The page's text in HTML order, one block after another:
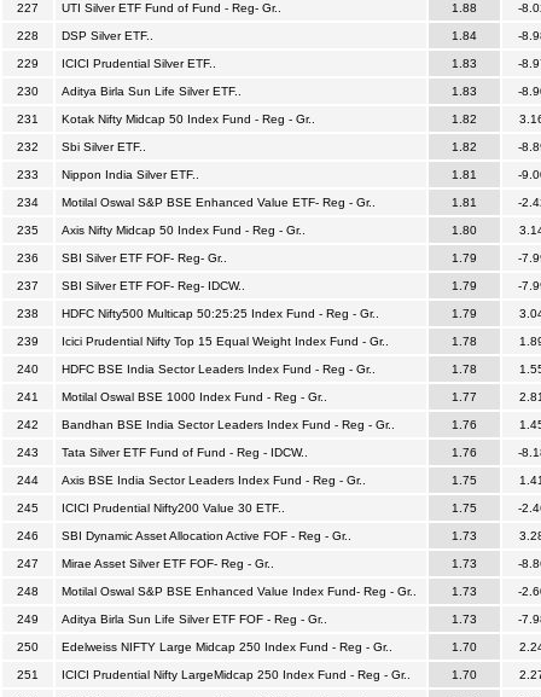
227 UTI Silver ETF Fund of Fund - Reg- Gr.. 1.88 -
228 DSP Silver ETF.. 1.84 -
229 ICICI Prudential Silver ETF.. 1.83 -
230 Aditya Birla Sun Life Silver ETF.. 1.83 -
231 Kotak Nifty Midcap 50 Index Fund - Reg - Gr.. 1.82
232 Sbi Silver ETF.. 1.82 -
233 Nippon India Silver ETF.. 1.81 -
234 Motilal Oswal S&P BSE Enhanced Value ETF- Reg - Gr.. 1.81 -
235 Axis Nifty Midcap 50 Index Fund - Reg - Gr.. 1.80
236 SBI Silver ETF FOF- Reg- Gr.. 1.79 -
237 SBI Silver ETF FOF- Reg- IDCW.. 1.79 -
238 HDFC Nifty500 Multicap 50:25:25 Index Fund - Reg - Gr.. 1.79
239 Icici Prudential Nifty Top 15 Equal Weight Index Fund - Gr.. 1.78
240 HDFC BSE India Sector Leaders Index Fund - Reg - Gr.. 1.78
241 Motilal Oswal BSE 1000 Index Fund - Reg - Gr.. 1.77
242 Bandhan BSE India Sector Leaders Index Fund - Reg - Gr.. 1.76
243 Tata Silver ETF Fund of Fund - Reg - IDCW.. 1.76 -
244 Axis BSE India Sector Leaders Index Fund - Reg - Gr.. 1.75
245 ICICI Prudential Nifty200 Value 30 ETF.. 1.75 -
246 SBI Dynamic Asset Allocation Active FOF - Reg - Gr.. 1.73
247 Mirae Asset Silver ETF FOF- Reg - Gr.. 1.73 -
248 Motilal Oswal S&P BSE Enhanced Value Index Fund- Reg - Gr.. 1.73 -
249 Aditya Birla Sun Life Silver ETF FOF - Reg - Gr.. 1.73 -
250 Edelweiss NIFTY Large Midcap 250 Index Fund - Reg - Gr.. 1.70
251 ICICI Prudential Nifty LargeMidcap 250 Index Fund - Reg - Gr.. 1.70